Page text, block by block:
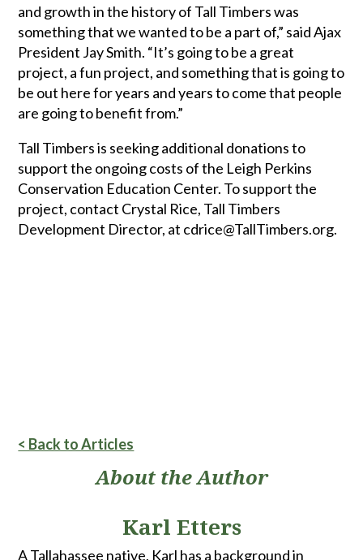
and growth in the history of Tall Timbers was
something that we wanted to be a part of,” said Ajax
President Jay Smith. “It’s going to be a great
project, a fun project, and something that is going to
be out here for years and years to come that people
are going to benefit from.”
Tall Timbers is seeking additional donations to
support the ongoing costs of the Leigh Perkins
Conservation Education Center. To support the
project, contact Crystal Rice, Tall Timbers
Development Director, at cdrice@TallTimbers.org.
< Back to Articles
About the Author
Karl Etters
A Tallahassee native, Karl has a background in